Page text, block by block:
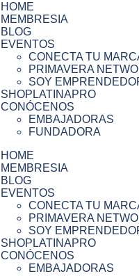
HOME
MEMBRESIA
BLOG
EVENTOS
CONECTA TU
PRIMAVERA
SOY
SHOPLATINAPRO
CONÓCENOS
EMBAJADORAS
FUNDADORA
HOME
MEMBRESIA
BLOG
EVENTOS
CONECTA TU
PRIMAVERA
SOY
SHOPLATINAPRO
CONÓCENOS
EMBAJADORAS